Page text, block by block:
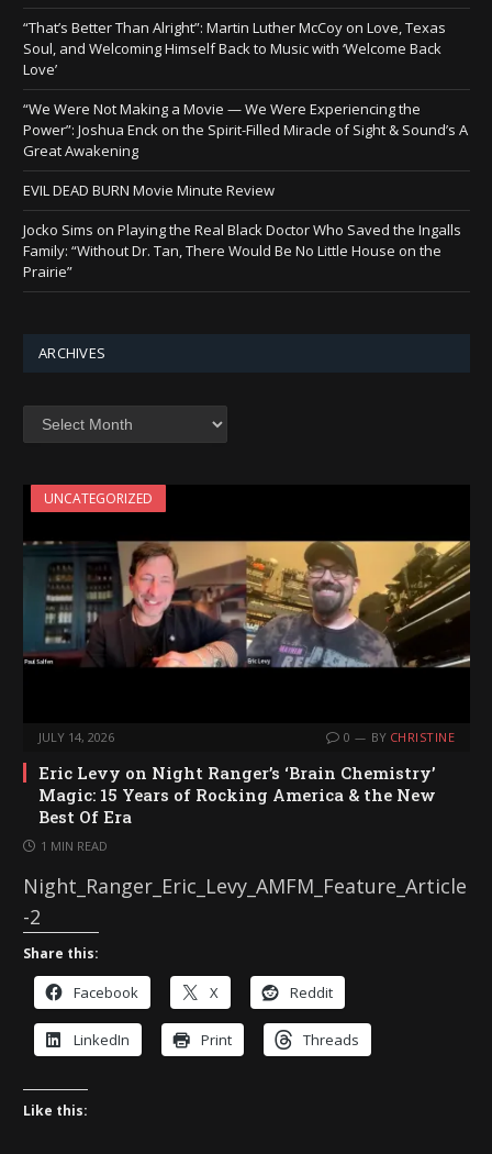
“That’s Better Than Alright”: Martin Luther McCoy on Love, Texas
Soul, and Welcoming Himself Back to Music with ‘Welcome Back
Love’
“We Were Not Making a Movie — We Were Experiencing the
Power”: Joshua Enck on the Spirit-Filled Miracle of Sight & Sound’s A
Great Awakening
EVIL DEAD BURN Movie Minute Review
Jocko Sims on Playing the Real Black Doctor Who Saved the Ingalls
Family: “Without Dr. Tan, There Would Be No Little House on the
Prairie”
ARCHIVES
Archives
UNCATEGORIZED
JULY 14, 2026 0 BY CHRISTINE
Eric Levy on Night Ranger’s ‘Brain Chemistry’
Magic: 15 Years of Rocking America & the New
Best Of Era
1 MIN READ
Night_Ranger_Eric_Levy_AMFM_Feature_Article
-2
Share this:
Facebook X Reddit
LinkedIn Print Threads
Like this: